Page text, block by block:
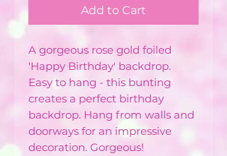
Add to Cart
A gorgeous rose gold foiled
'Happy Birthday' backdrop.
Easy to hang - this bunting
creates a perfect birthday
backdrop. Hang from walls and
doorways for an impressive
decoration. Gorgeous!